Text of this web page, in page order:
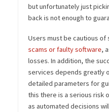
but unfortunately just
back is not enough to
Users must be cautious of
scams or faulty software,
losses. In addition, the
services depends greatly
detailed parameters for
this there is a serious risk
as automated decisions